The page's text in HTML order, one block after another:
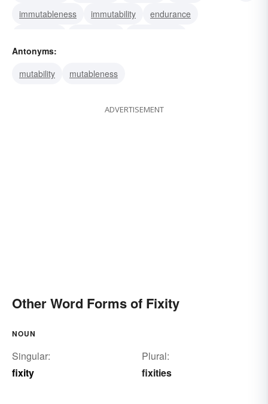
immutableness
immutability
endurance
Antonyms:
mutability
mutableness
ADVERTISEMENT
Other Word Forms of Fixity
NOUN
Singular:
fixity
Plural:
fixities